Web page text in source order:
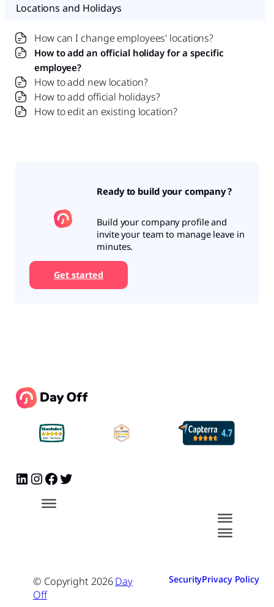
Locations and Holidays
How can I change employees' locations?
How to add an official holiday for a specific
employee?
How to add new location?
How to add official holidays?
How to edit an existing location?
Ready to build your company ?
Build your company profile and
invite your team to manage leave in
minutes.
Get started
© Copyright2026Day
Off
SecurityPrivacy Policy